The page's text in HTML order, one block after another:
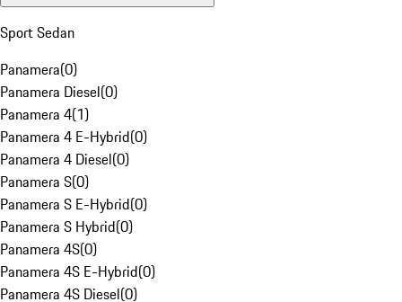
Sport Sedan
Panamera(0)
Panamera Diesel(0)
Panamera 4(1)
Panamera 4 E-Hybrid(0)
Panamera 4 Diesel(0)
Panamera S(0)
Panamera S E-Hybrid(0)
Panamera S Hybrid(0)
Panamera 4S(0)
Panamera 4S E-Hybrid(0)
Panamera 4S Diesel(0)